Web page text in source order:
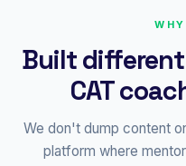
Built
CAT
We don't dump content
platform where